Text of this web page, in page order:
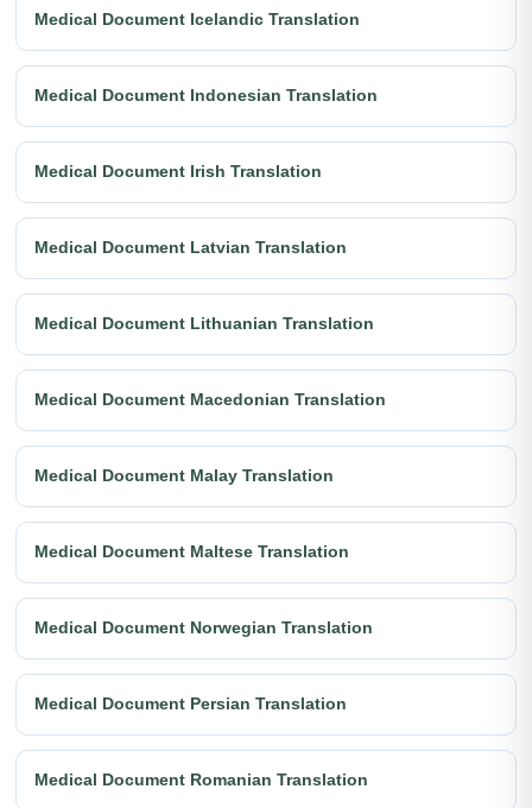
Medical Document Icelandic Translation
Medical Document Indonesian Translation
Medical Document Irish Translation
Medical Document Latvian Translation
Medical Document Lithuanian Translation
Medical Document Macedonian Translation
Medical Document Malay Translation
Medical Document Maltese Translation
Medical Document Norwegian Translation
Medical Document Persian Translation
Medical Document Romanian Translation